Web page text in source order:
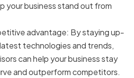
your business stand out from
advantage: By staying up-
technologies and trends,
can help your business stay
and outperform competitors.